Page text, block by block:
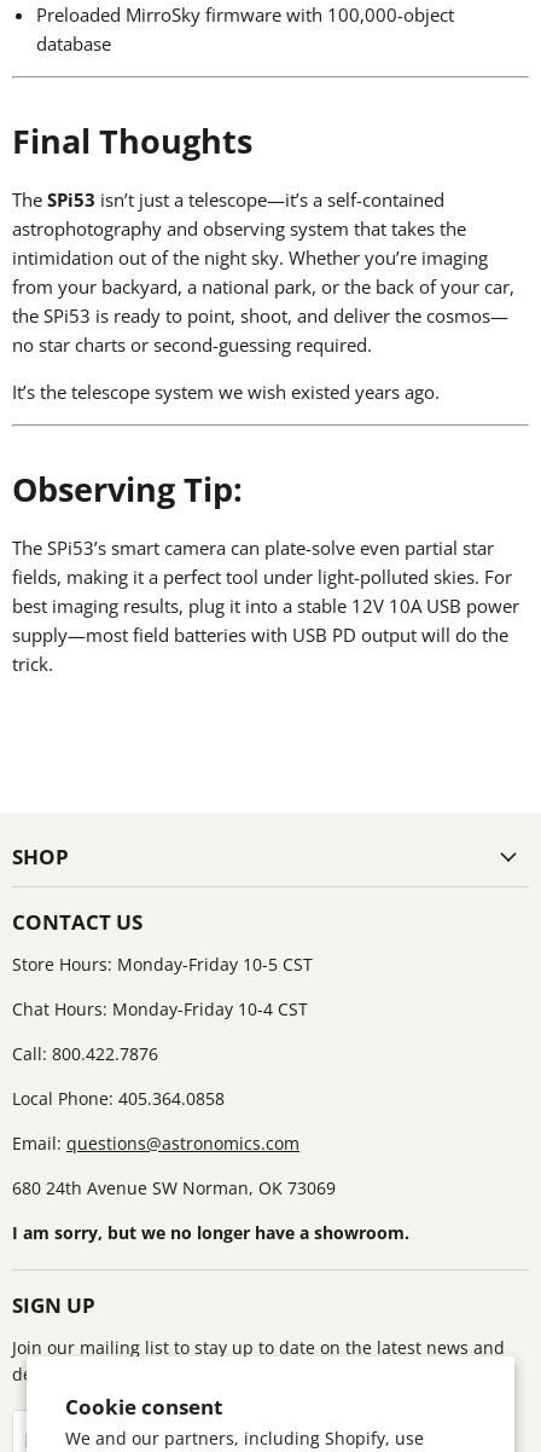
Cookie consent
We and our partners, including Shopify, use
Preloaded MirroSky firmware with 100,000-object
database
Final Thoughts
The SPi53 isn’t just a telescope—it’s a self-contained
astrophotography and observing system that takes the
intimidation out of the night sky. Whether you’re imaging
from your backyard, a national park, or the back of your car,
the SPi53 is ready to point, shoot, and deliver the cosmos—
no star charts or second-guessing required.
It’s the telescope system we wish existed years ago.
Observing Tip:
The SPi53’s smart camera can plate-solve even partial star
fields, making it a perfect tool under light-polluted skies. For
best imaging results, plug it into a stable 12V 10A USB power
supply—most field batteries with USB PD output will do the
trick.
SHOP
CONTACT US
Store Hours: Monday-Friday 10-5 CST
Chat Hours: Monday-Friday 10-4 CST
Call: 800.422.7876
Local Phone: 405.364.0858
Email: questions@astronomics.com
680 24th Avenue SW Norman, OK 73069
I am sorry, but we no longer have a showroom.
SIGN UP
Join our mailing list to stay up to date on the latest news and
deals!
Email address Sign up